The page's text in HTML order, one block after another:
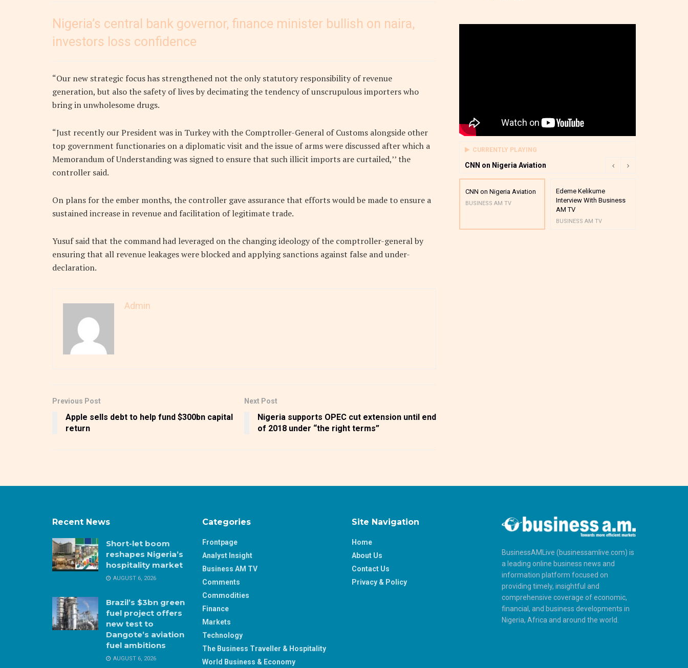
Nigeria’s central bank governor, finance minister bullish on naira,
investors loss confidence
“Our new strategic focus has strengthened not the only statutory responsibility of revenue
generation, but also the safety of lives by decimating the tendency of unscrupulous importers who
bring in unwholesome drugs.
“Just recently our President was in Turkey with the Comptroller-General of Customs alongside other
top government functionaries on a diplomatic visit and the issue of arms were discussed after which a
Memorandum of Understanding was signed to ensure that such illicit imports are curtailed,’’ the
controller said.
On plans for the ember months, the controller gave assurance that efforts would be made to ensure a
sustained increase in revenue and facilitation of legitimate trade.
Yusuf said that the command had leveraged on the changing ideology of the comptroller-general by
ensuring that all revenue leakages were blocked and applying sanctions against false and under-
declaration.
Admin
Previous Post
Apple sells debt to help fund $300bn capital
return
Next Post
Nigeria supports OPEC cut extension until end
of 2018 under “the right terms”
CURRENTLY PLAYING
CNN on Nigeria Aviation
CNN on Nigeria Aviation
BUSINESS AM TV
Edeme Kelikume
Interview With Business
AM TV
BUSINESS AM TV
Recent News
Short-let boom
reshapes Nigeria’s
hospitality market
AUGUST 6, 2026
Brazil’s $3bn green
fuel project offers
new test to
Dangote’s aviation
fuel ambitions
AUGUST 6, 2026
Categories
Frontpage
Analyst Insight
Business AM TV
Comments
Commodities
Finance
Markets
Technology
The Business Traveller & Hospitality
World Business & Economy
Site Navigation
Home
About Us
Contact Us
Privacy & Policy
BusinessAMLive (businessamlive.com) is
a leading online business news and
information platform focused on
providing timely, insightful and
comprehensive coverage of economic,
financial, and business developments in
Nigeria, Africa and around the world.